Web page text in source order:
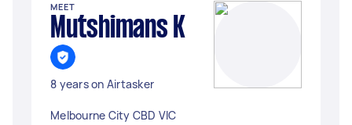
MEET
Mutshimans K
8 years on Airtasker
Melbourne City CBD VIC